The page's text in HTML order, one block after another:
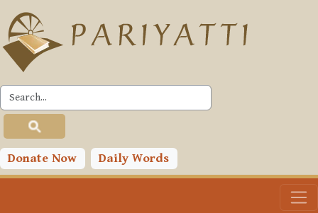
Skip to main content
Donate Now Daily Words